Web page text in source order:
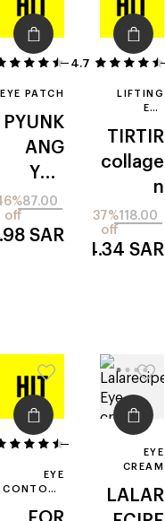
4
EYE PATCH
PYUNK
ANG
YUL
black
tea
87.00
off
SAR
4.7
LIFTING
EYE
TIRTIR
collage
n
118.00
37%
off
74.34 SAR
EYE
CONTOUR
EYE
CREAM
LALAR